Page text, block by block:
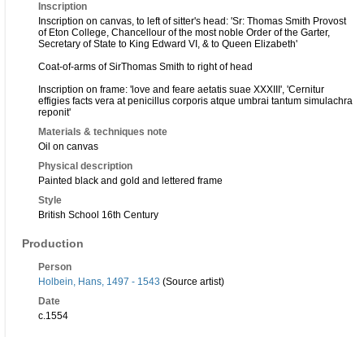
Inscription
Inscription on canvas, to left of sitter's head: 'Sr: Thomas Smith Provost
of Eton College, Chancellour of the most noble Order of the Garter,
Secretary of State to King Edward VI, & to Queen Elizabeth'
Coat-of-arms of SirThomas Smith to right of head
Inscription on frame: 'love and feare aetatis suae XXXIII', 'Cernitur
effigies facts vera at penicillus corporis atque umbrai tantum simulachra
reponit'
Materials & techniques note
Oil on canvas
Physical description
Painted black and gold and lettered frame
Style
British School 16th Century
Production
Person
Holbein, Hans, 1497 - 1543 (Source artist)
Date
c.1554